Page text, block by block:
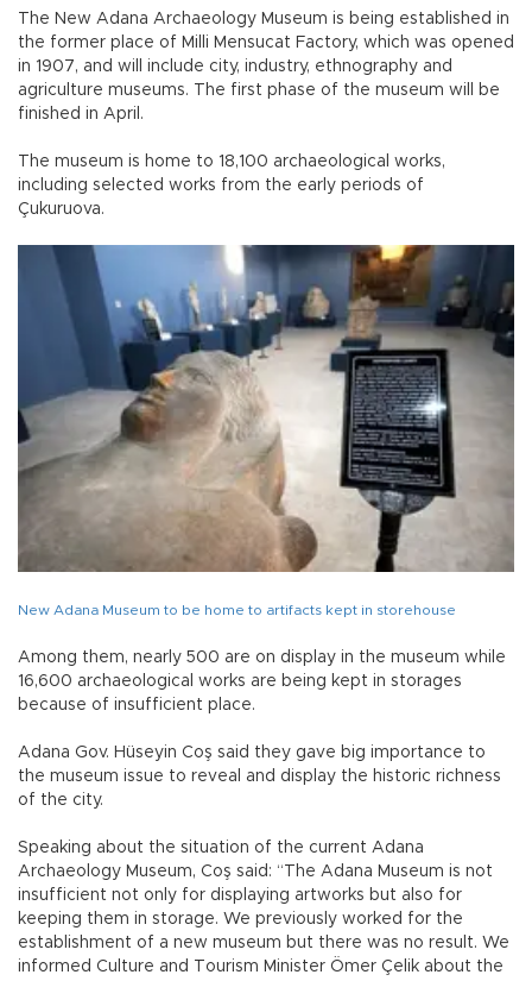
The New Adana Archaeology Museum is being established in
the former place of Milli Mensucat Factory, which was opened
in 1907, and will include city, industry, ethnography and
agriculture museums. The first phase of the museum will be
finished in April.
The museum is home to 18,100 archaeological works,
including selected works from the early periods of
Çukuruova.
New Adana Museum to be home to artifacts kept in storehouse
Among them, nearly 500 are on display in the museum while
16,600 archaeological works are being kept in storages
because of insufficient place.
Adana Gov. Hüseyin Coş said they gave big importance to
the museum issue to reveal and display the historic richness
of the city.
Speaking about the situation of the current Adana
Archaeology Museum, Coş said: “The Adana Museum is not
insufficient not only for displaying artworks but also for
keeping them in storage. We previously worked for the
establishment of a new museum but there was no result. We
informed Culture and Tourism Minister Ömer Çelik about the